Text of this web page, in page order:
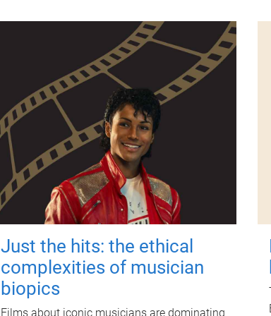
Just the hits: the ethical
complexities of musician
biopics
Films about iconic musicians are dominating